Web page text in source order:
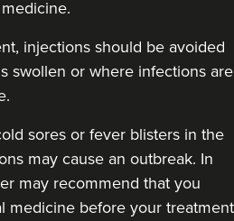
injections should be avoided
swollen or where infections are
sores or fever blisters in the
may cause an outbreak. In
may recommend that you
medicine before your treatment